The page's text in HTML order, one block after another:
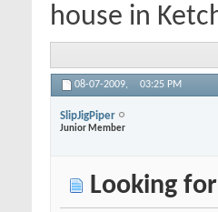
house in
08-07-2009, 03:25 PM
SlipJigPiper
Junior Member
Looking